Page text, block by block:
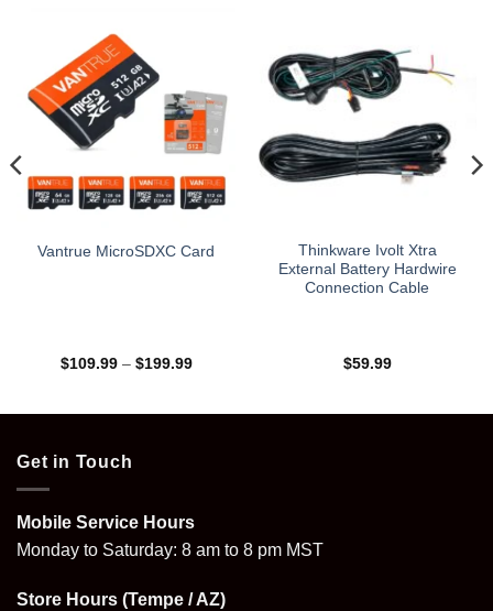
Vantrue MicroSDXC Card
$109.99 – $199.99Price
Thinkware Ivolt Xtra
External Battery Hardwire
Connection Cable
$59.99
Get in Touch
Mobile Service Hours
Monday to Saturday: 8 am to 8 pm MST
Store Hours (Tempe / AZ)